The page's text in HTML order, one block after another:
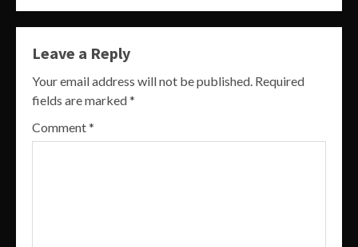
Leave a Reply
Your email address will not be published. Required
fields are marked*
Comment*